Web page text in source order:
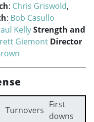
: Chris Griswold,
: Bob Casullo
KellyStrength and
Giemont Director
Turnovers
First
downs